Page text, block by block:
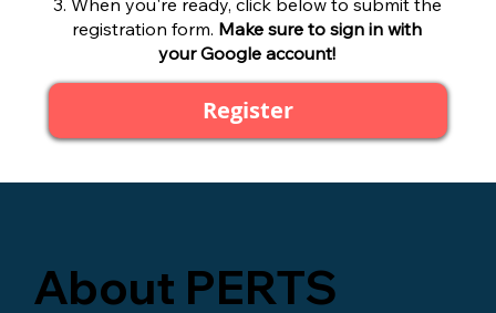
About PERTS
registration form. Make sure to sign in with
your Google account!
Register